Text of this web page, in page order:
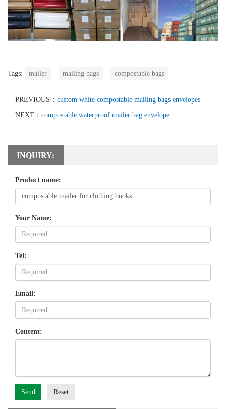
Tags: mailer mailing bags compostable bags
PREVIOUS： custom white compostable mailing bags envelopes
NEXT： compostable waterproof mailer bag envelope
INQUIRY:
Product name:
Your Name:
Tel:
Email:
Content:
Send Reset